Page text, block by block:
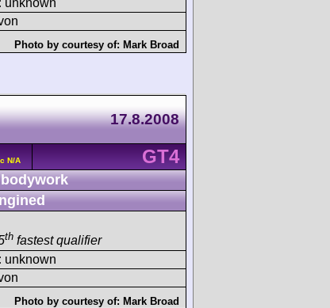
Photo by courtesy of: Mark Broad
17.8.2008
N/A
GT4
th fastest qualifier
unknown
Photo by courtesy of: Mark Broad